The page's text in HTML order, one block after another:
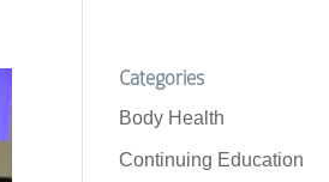
Categories
Body Health
Continuing Education